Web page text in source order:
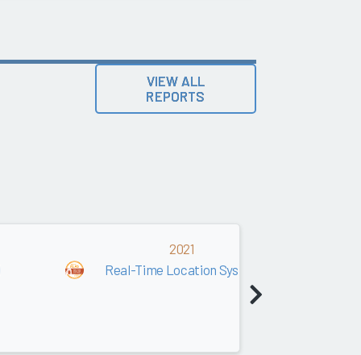
VIEW ALL
REPORTS
2021
Real-Time Location Systems (RTLS)